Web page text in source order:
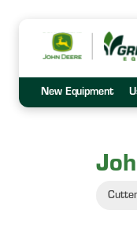
New Equipment